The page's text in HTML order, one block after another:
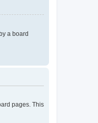
a board
pages. This